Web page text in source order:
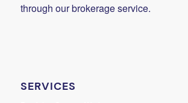
through our brokerage service.
SERVICES